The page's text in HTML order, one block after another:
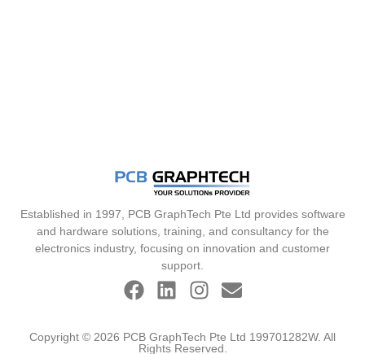
Established in 1997, PCB GraphTech Pte Ltd provides software
and hardware solutions, training, and consultancy for the
electronics industry, focusing on innovation and customer
support.
Copyright © 2026 PCB GraphTech Pte Ltd 199701282W. All
Rights Reserved.